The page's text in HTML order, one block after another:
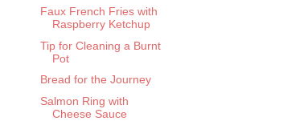
Faux French Fries with
Raspberry Ketchup
Tip for Cleaning a Burnt
Pot
Bread for the Journey
Salmon Ring with
Cheese Sauce